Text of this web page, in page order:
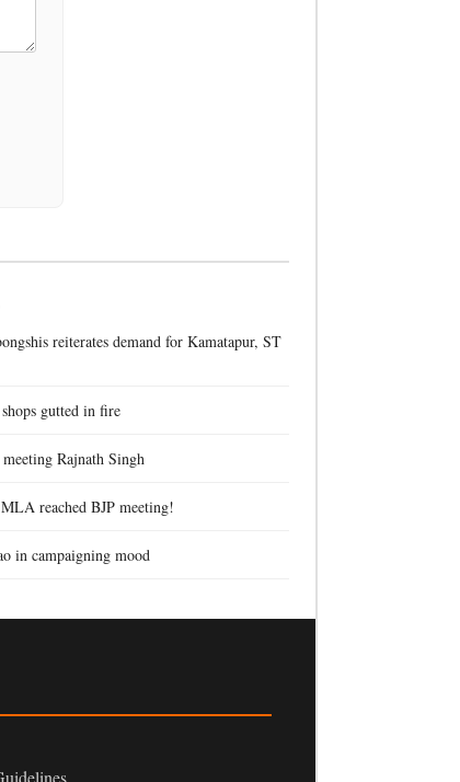
reiterates demand for Kamatapur, ST
gutted in fire
Rajnath Singh
reached BJP meeting!
in campaigning mood